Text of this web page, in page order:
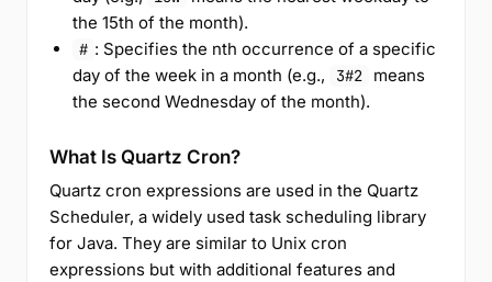
the 15th of the month).
# : Specifies the nth occurrence of a specific
day of the week in a month (e.g.,
3#2
means
the second Wednesday of the month).
What Is Quartz Cron?
Quartz cron expressions are used in the Quartz
Scheduler, a widely used task scheduling library
for Java. They are similar to Unix cron
expressions but with additional features and